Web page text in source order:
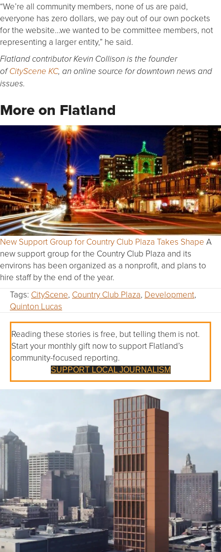
“We’re all community members, none of us are paid,
everyone has zero dollars, we pay out of our own pockets
for the website…we wanted to be committee members, not
representing a larger entity,” he said.
Flatland contributor Kevin Collison is the founder
ofCityScene KC, an online source for downtown news and
issues.
More on Flatland
New Support Group for Country Club Plaza Takes Shape A
new support group for the Country Club Plaza and its
environs has been organized as a nonprofit, and plans to
hire staff by the end of the year.
Tags: CityScene, Country Club Plaza, Development,
Quinton Lucas
Reading these stories is free, but telling them is not.
Start your monthly gift now to support Flatland’s
community-focused reporting.
SUPPORT LOCAL JOURNALISM